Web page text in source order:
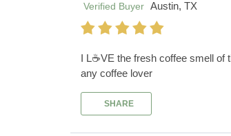
Verified Buyer Austin, TX
I L☕️VE the fresh coffee smell of
any coffee lover
SHARE